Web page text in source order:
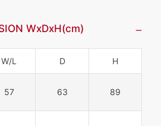
WxDxH(cm)
W/L D H
57 63 89